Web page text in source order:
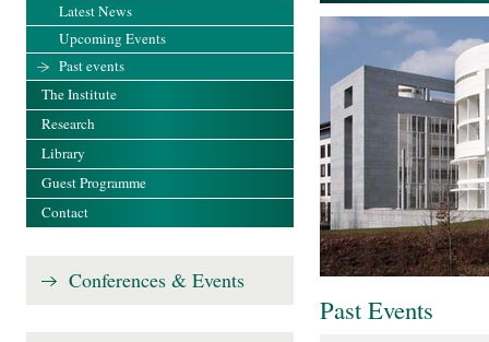
Past Events
Latest News
Upcoming Events
Past events
The Institute
Research
Library
Guest Programme
Contact
Conferences & Events